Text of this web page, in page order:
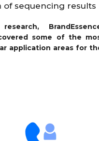
of sequencing results
some of the
application areas for